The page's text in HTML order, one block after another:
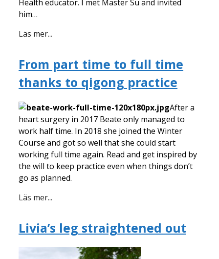
Health educator. I met Master Su and invited
him…
Läs mer...
From part time to full time
thanks to qigong practice
After a
heart surgery in 2017 Beate only managed to
work half time. In 2018 she joined the Winter
Course and got so well that she could start
working full time again. Read and get inspired by
the will to keep practice even when things don’t
go as planned.
Läs mer...
Livia’s leg straightened out